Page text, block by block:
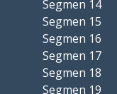
Segmen 14
Segmen 15
Segmen 16
Segmen 17
Segmen 18
Segmen 19